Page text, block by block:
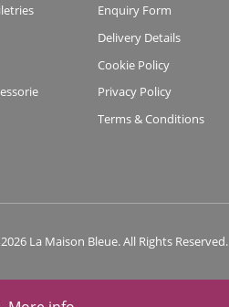
Enquiry Form
Delivery Details
Cookie Policy
Privacy Policy
Terms & Conditions
La Maison Bleue. All Rights Reserved.